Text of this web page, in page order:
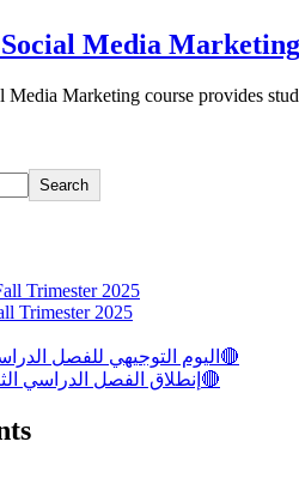
Media
Marketing course provides
Search
Trimester 2025
Trimester 2025
🔴اليوم التوجيهي للفصل الدراسي الخريف 2025🔴
🔴إنطلاق الفصل الدراسي الثالث خريف 2025🔴